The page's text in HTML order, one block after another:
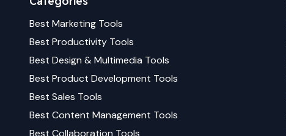
Best Marketing Tools
Best Productivity Tools
Best Design & Multimedia Tools
Best Product Development Tools
Best Sales Tools
Best Content Management Tools
Best Collaboration Tools